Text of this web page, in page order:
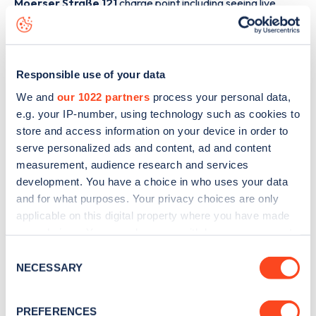
Responsible use of your data
We and our 1022 partners process your personal data,
e.g. your IP-number, using technology such as cookies to
store and access information on your device in order to
serve personalized ads and content, ad and content
measurement, audience research and services
development. You have a choice in who uses your data
and for what purposes. Your privacy choices are only
applicable on this digital property where you have made
the Privacy trigger icon.
Selection
NECESSARY
PREFERENCES
status data, is to
or view on theweb
map
Sign up for the Zapmap